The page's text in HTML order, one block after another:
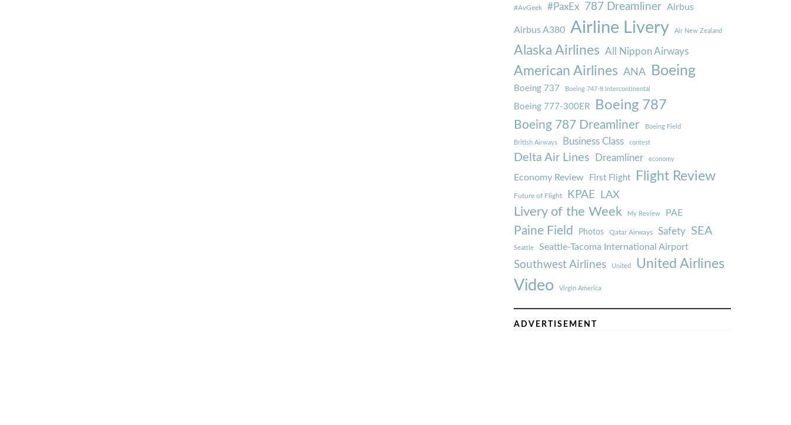
#AvGeek #PaxEx 787 Dreamliner Airbus
Airbus A380 Airline Livery Air New Zealand
Alaska Airlines All Nippon Airways
American Airlines ANA Boeing
Boeing 737 Boeing 747-8 Intercontinental
Boeing 777-300ER Boeing 787
Boeing 787 Dreamliner Boeing Field
British Airways Business Class contest
Delta Air Lines Dreamliner economy
Economy Review First Flight Flight Review
Future of Flight KPAE LAX
Livery of the Week My Review PAE
Paine Field Photos Qatar Airways Safety SEA
Seattle Seattle-Tacoma International Airport
Southwest Airlines United United Airlines
Video Virgin America
ADVERTISEMENT